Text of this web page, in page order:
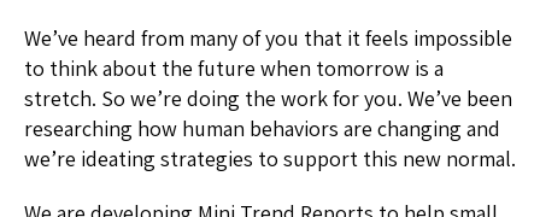
We’ve heard from many of you that it feels impossible
to think about the future when tomorrow is a
stretch. So we’re doing the work for you. We’ve been
researching how human behaviors are changing and
we’re ideating strategies to support this new normal.